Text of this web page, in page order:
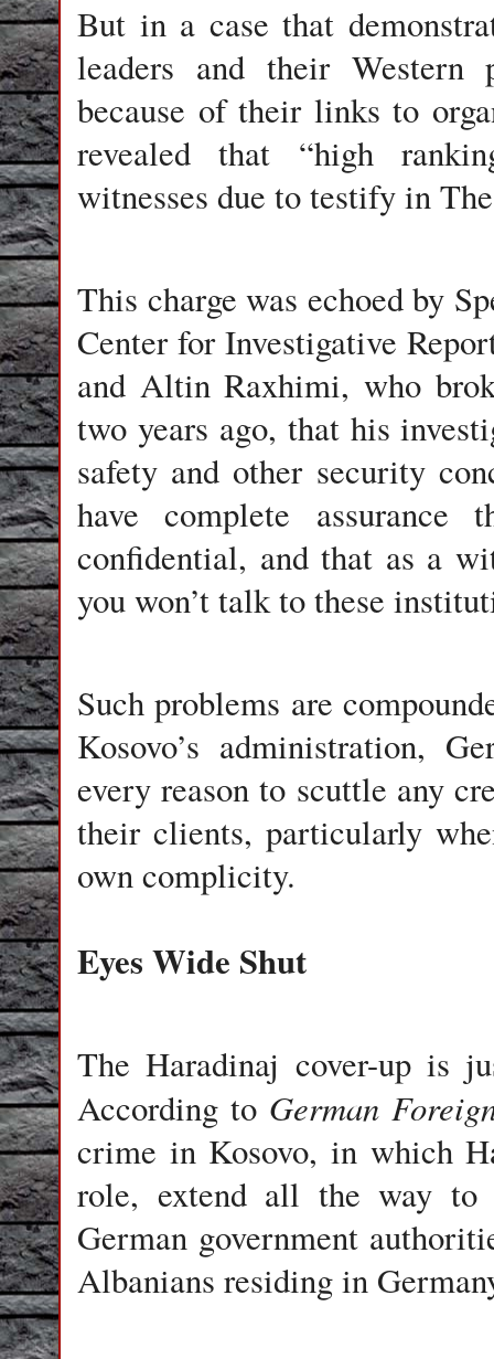
But in a case that
leaders and their Western
because of their links to
revealed that “high
witnesses due to testify in
This charge was echoed by
Center for Investigative
and Altin Raxhimi, who
two years ago, that his
safety and other security
have complete
confidential, and that as a
you won’t talk to these
Such problems are
Kosovo’s administration,
every reason to scuttle any
their clients, particularly
own complicity.
Eyes Wide Shut
The Haradinaj cover-up is
According to German
crime in Kosovo, in which
role, extend all the way to
German government
Albanians residing in